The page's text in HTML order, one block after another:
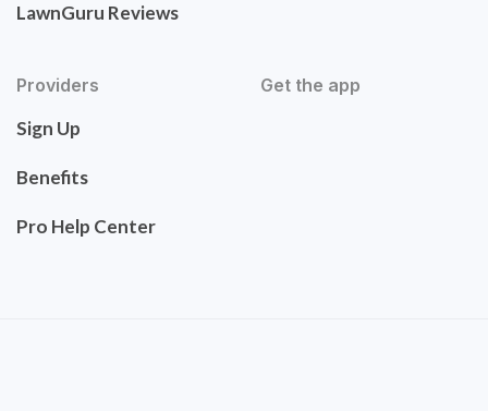
LawnGuru Reviews
Providers
Sign Up
Benefits
Pro Help Center
Get the app